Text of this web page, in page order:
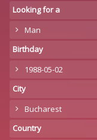
Looking for a
Man
Birthday
1988-05-02
City
Bucharest
Country